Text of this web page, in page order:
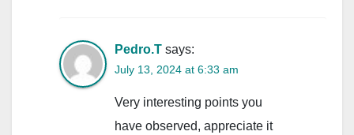
Pedro.T says:
July 13, 2024 at 6:33 am
Very interesting points you
have observed, appreciate it